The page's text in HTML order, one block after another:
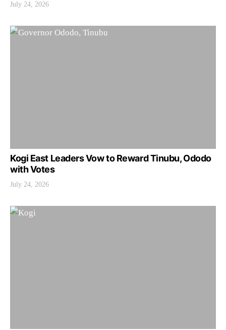
July 24, 2026
Kogi East Leaders Vow to Reward Tinubu, Ododo
with Votes
July 24, 2026